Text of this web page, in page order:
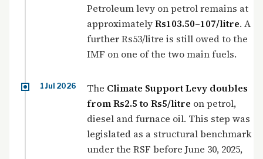
Petroleum levy on petrol remains at
approximatelyRs103.50–107/litre. A
further Rs53/litre is still owed to the
IMF on one of the two main fuels.
1 Jul 2026 The Climate Support Levy doubles
from Rs2.5 to Rs5/litre on petrol,
diesel and furnace oil. This step was
legislated as a structural benchmark
under the RSF before June 30, 2025,